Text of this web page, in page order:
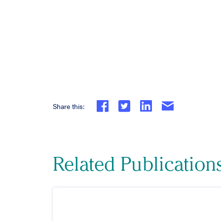
Share this:
Related